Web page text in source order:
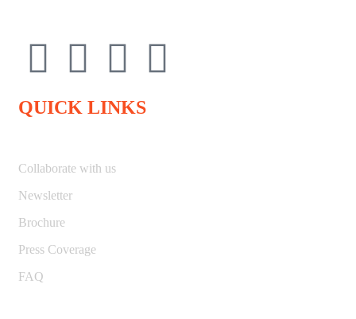
QUICK LINKS
Collaborate with us
Newsletter
Brochure
Press Coverage
FAQ